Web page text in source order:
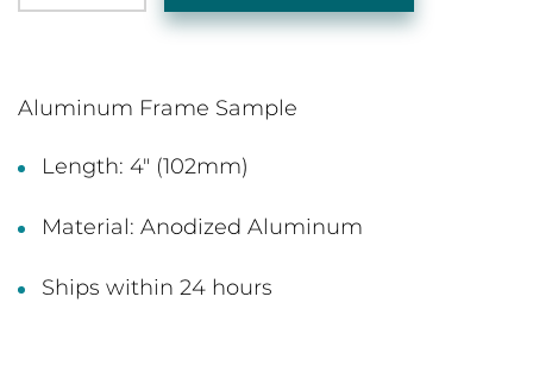
Aluminum Frame Sample
Length: 4" (102mm)
Material: Anodized Aluminum
Ships within 24 hours